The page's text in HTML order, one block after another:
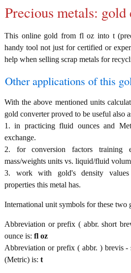
Precious metals: gold
This online gold from fl oz into t
handy tool not just for certified or
help when selling scrap metals for
Other applications of this
With the above mentioned units
gold converter proved to be useful also
1. in practicing fluid ounces and
exchange.
2. for conversion factors training
mass/weights units vs. liquid/fluid
3. work with gold's density values
properties this metal has.
International unit symbols for these two
Abbreviation or prefix ( abbr. short
ounce is: fl oz
Abbreviation or prefix ( abbr. ) brevis
(Metric) is: t